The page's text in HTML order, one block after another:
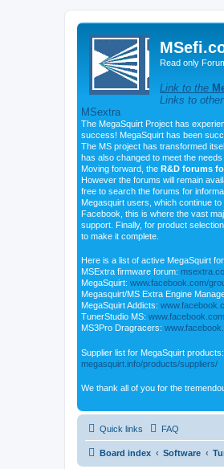
Read only
Link to the
Links to other
MSextra
The MegaSquirt Project has
success! MegaSquirt has been
The MS project has transformed
has also changed to meet the needs
Moving forward, the R&D forums
However the forums will remain
free to search the forums for
Megasquirt users, which continue
Facebook, this is where the vast
support. Finally, for product
to make it complete.
Here is a list of active MegaSquirt
MSExtra firmware forum:
MegaSquirt: www.facebook.com/
Megasquirt/MS Extra Engine
MegaSquirt Addicts:
TunerStudio MS:
MS3Pro Dragracers:
Supplier list for MegaSquirt products:
megasquirt.info/products/suppliers/
We thank all of you for the
Quick links FAQ
Board index Software